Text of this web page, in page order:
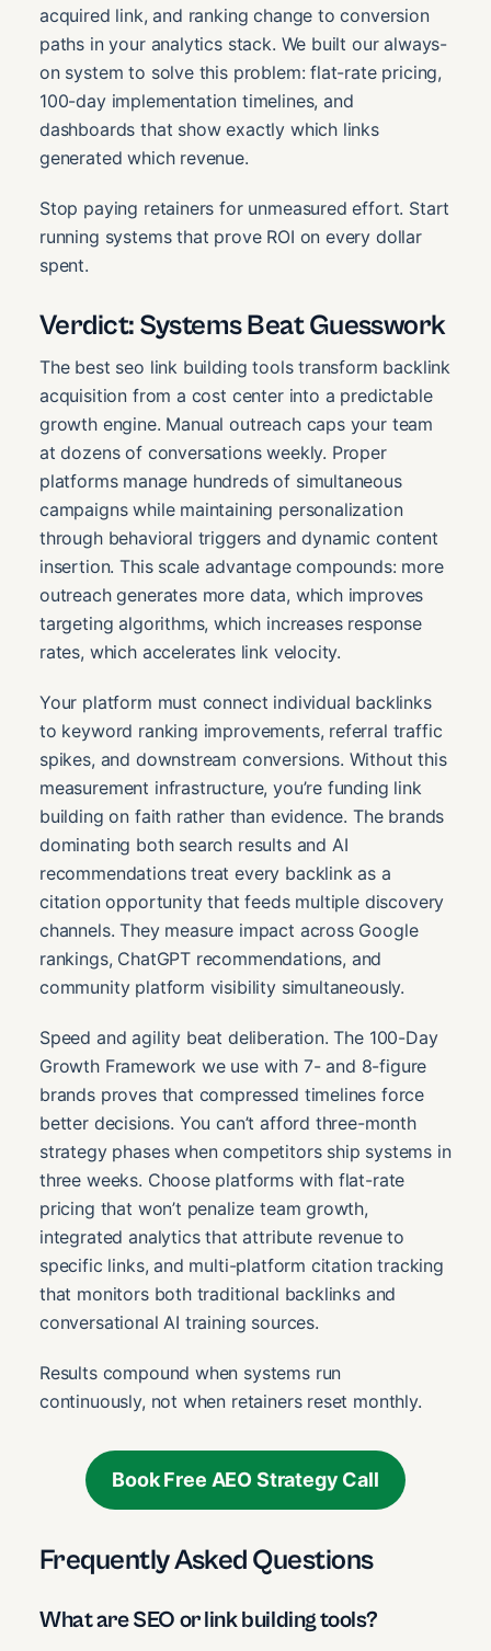
acquired link, and ranking change to conversion
paths in your analytics stack. We built our always-
on system to solve this problem: flat-rate pricing,
100-day implementation timelines, and
dashboards that show exactly which links
generated which revenue.
Stop paying retainers for unmeasured effort. Start
running systems that prove ROI on every dollar
spent.
Verdict: Systems Beat Guesswork
The best seo link building tools transform backlink
acquisition from a cost center into a predictable
growth engine. Manual outreach caps your team
at dozens of conversations weekly. Proper
platforms manage hundreds of simultaneous
campaigns while maintaining personalization
through behavioral triggers and dynamic content
insertion. This scale advantage compounds: more
outreach generates more data, which improves
targeting algorithms, which increases response
rates, which accelerates link velocity.
Your platform must connect individual backlinks
to keyword ranking improvements, referral traffic
spikes, and downstream conversions. Without this
measurement infrastructure, you’re funding link
building on faith rather than evidence. The brands
dominating both search results and AI
recommendations treat every backlink as a
citation opportunity that feeds multiple discovery
channels. They measure impact across Google
rankings, ChatGPT recommendations, and
community platform visibility simultaneously.
Speed and agility beat deliberation. The 100-Day
Growth Framework we use with 7- and 8-figure
brands proves that compressed timelines force
better decisions. You can’t afford three-month
strategy phases when competitors ship systems in
three weeks. Choose platforms with flat-rate
pricing that won’t penalize team growth,
integrated analytics that attribute revenue to
specific links, and multi-platform citation tracking
that monitors both traditional backlinks and
conversational AI training sources.
Results compound when systems run
continuously, not when retainers reset monthly.
Book Free AEO Strategy Call
Frequently Asked Questions
What are SEO or link building tools?